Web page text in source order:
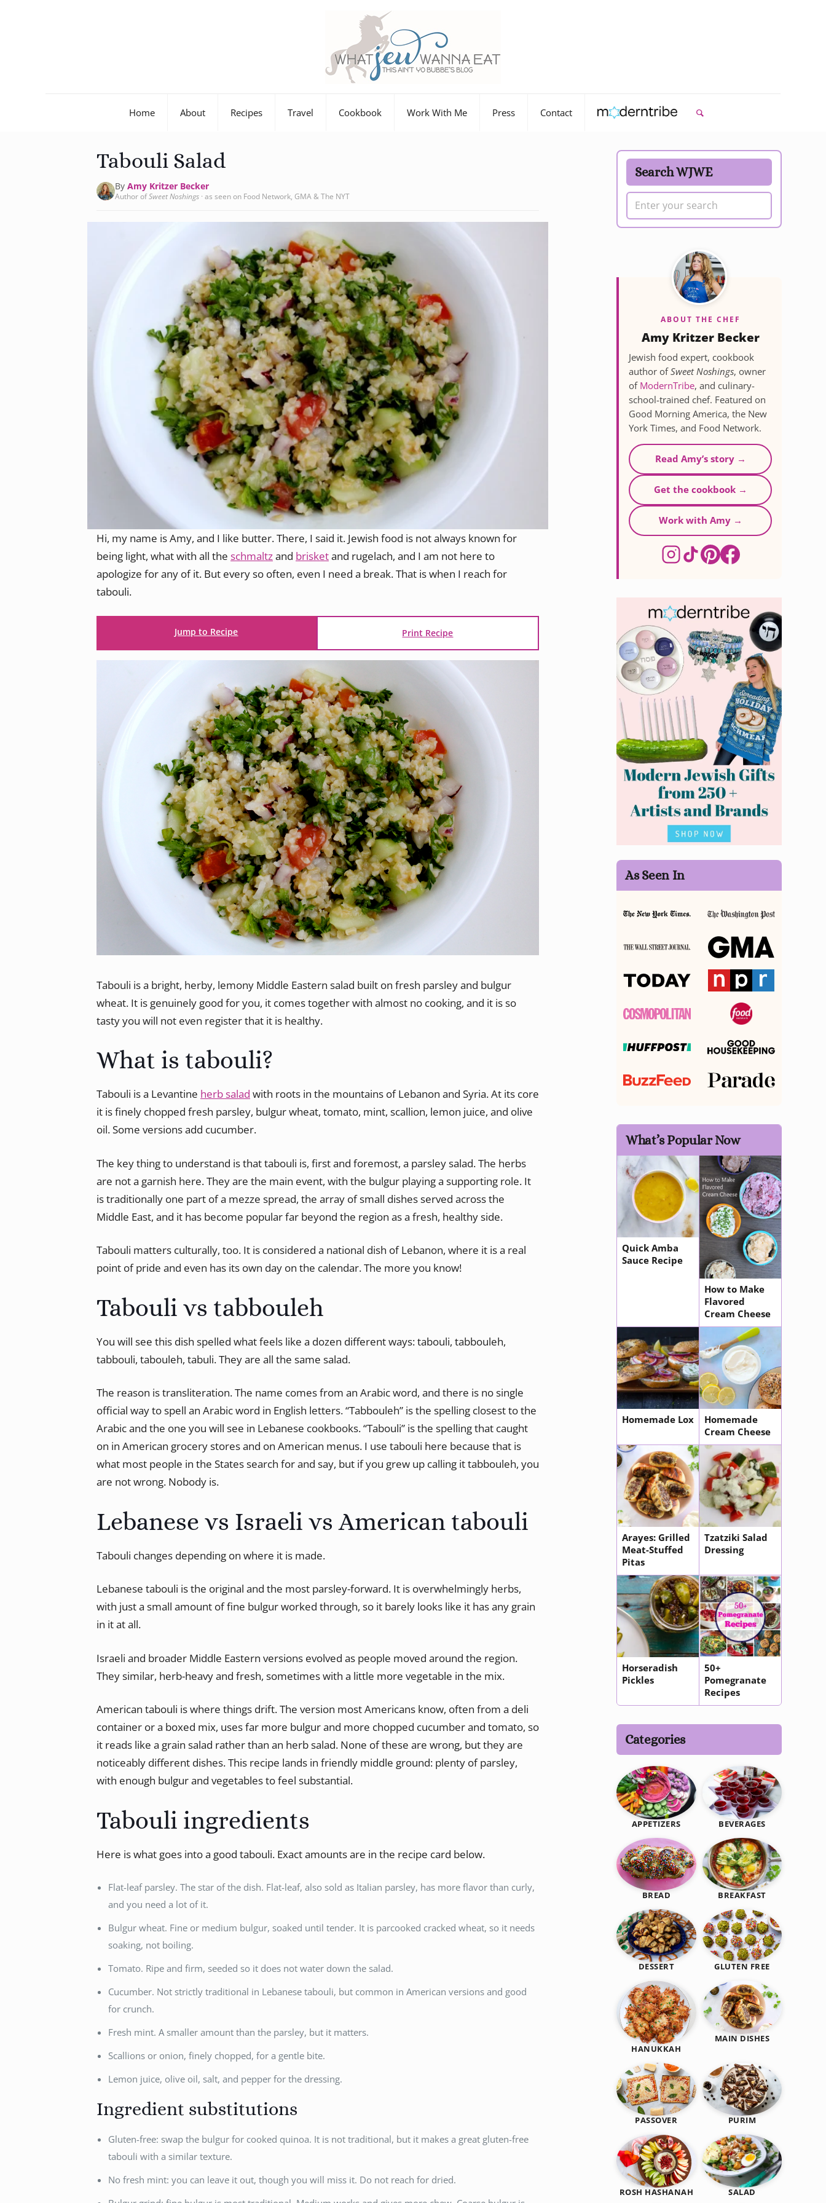
Home About Recipes Travel Cookbook Work With Me Press Contact
Tabouli Salad
By Amy Kritzer Becker
Author ofSweet Noshings · as seen on Food Network, GMA & The NYT
Hi, my name is Amy, and I like butter. There, I said it. Jewish food is not always known for
being light, what with all the schmaltzand brisketand rugelach, and I am not here to
apologize for any of it. But every so often, even I need a break. That is when I reach for
tabouli.
Jump to Recipe Print Recipe
Tabouli is a bright, herby, lemony Middle Eastern salad built on fresh parsley and bulgur
wheat. It is genuinely good for you, it comes together with almost no cooking, and it is so
tasty you will not even register that it is healthy.
What is tabouli?
Tabouli is a Levantine herb salad with roots in the mountains of Lebanon and Syria. At its core
it is finely chopped fresh parsley, bulgur wheat, tomato, mint, scallion, lemon juice, and olive
oil. Some versions add cucumber.
The key thing to understand is that tabouli is, first and foremost, a parsley salad. The herbs
are not a garnish here. They are the main event, with the bulgur playing a supporting role. It
is traditionally one part of a mezze spread, the array of small dishes served across the
Middle East, and it has become popular far beyond the region as a fresh, healthy side.
Tabouli matters culturally, too. It is considered a national dish of Lebanon, where it is a real
point of pride and even has its own day on the calendar. The more you know!
Tabouli vs tabbouleh
You will see this dish spelled what feels like a dozen different ways: tabouli, tabbouleh,
tabbouli, tabouleh, tabuli. They are all the same salad.
The reason is transliteration. The name comes from an Arabic word, and there is no single
official way to spell an Arabic word in English letters. “Tabbouleh” is the spelling closest to the
Arabic and the one you will see in Lebanese cookbooks. “Tabouli” is the spelling that caught
on in American grocery stores and on American menus. I use tabouli here because that is
what most people in the States search for and say, but if you grew up calling it tabbouleh, you
are not wrong. Nobody is.
Lebanese vs Israeli vs American tabouli
Tabouli changes depending on where it is made.
Lebanese tabouli is the original and the most parsley-forward. It is overwhelmingly herbs,
with just a small amount of fine bulgur worked through, so it barely looks like it has any grain
in it at all.
Israeli and broader Middle Eastern versions evolved as people moved around the region.
They similar, herb-heavy and fresh, sometimes with a little more vegetable in the mix.
American tabouli is where things drift. The version most Americans know, often from a deli
container or a boxed mix, uses far more bulgur and more chopped cucumber and tomato, so
it reads like a grain salad rather than an herb salad. None of these are wrong, but they are
noticeably different dishes. This recipe lands in friendly middle ground: plenty of parsley,
with enough bulgur and vegetables to feel substantial.
Tabouli ingredients
Here is what goes into a good tabouli. Exact amounts are in the recipe card below.
Flat-leaf parsley. The star of the dish. Flat-leaf, also sold as Italian parsley, has more flavor than curly,
and you need a lot of it.
Bulgur wheat. Fine or medium bulgur, soaked until tender. It is parcooked cracked wheat, so it needs
soaking, not boiling.
Tomato. Ripe and firm, seeded so it does not water down the salad.
Cucumber. Not strictly traditional in Lebanese tabouli, but common in American versions and good
for crunch.
Fresh mint. A smaller amount than the parsley, but it matters.
Scallions or onion, finely chopped, for a gentle bite.
Lemon juice, olive oil, salt, and pepper for the dressing.
Ingredient substitutions
Gluten-free: swap the bulgur for cooked quinoa. It is not traditional, but it makes a great gluten-free
tabouli with a similar texture.
No fresh mint: you can leave it out, though you will miss it. Do not reach for dried.
Search WJWE
ABOUT THE CHEF
Amy Kritzer Becker
Jewish food expert, cookbook
author ofSweet Noshings, owner
of ModernTribe, and culinary-
school-trained chef. Featured on
Good Morning America, the New
York Times, and Food Network.
Read Amy’s story →
Get the cookbook →
Work with Amy →
As Seen In
What’s Popular Now
Quick Amba
Sauce Recipe
How to Make
Flavored
Cream Cheese
Homemade Lox
Homemade
Cream Cheese
Arayes: Grilled
Meat-Stuffed
Pitas
Tzatziki Salad
Dressing
Horseradish
Pickles
50+
Pomegranate
Recipes
Categories
APPETIZERS BEVERAGES
BREAD BREAKFAST
DESSERT GLUTEN FREE
HANUKKAH
MAIN DISHES
PASSOVER PURIM
ROSH HASHANAH SALAD